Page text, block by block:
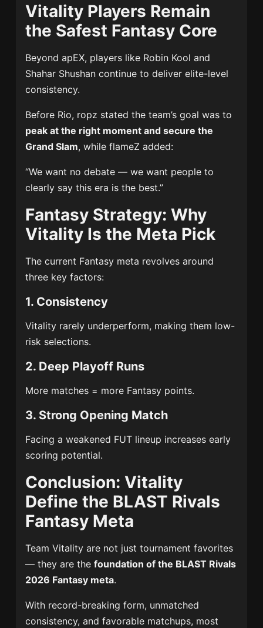
Vitality Players Remain
the Safest Fantasy Core
Beyond apEX, players like Robin Kool and
Shahar Shushan continue to deliver elite-level
consistency.
Before Rio, ropz stated the team’s goal was to
peak at the right moment and secure the
Grand Slam, while flameZ added:
“We want no debate — we want people to
clearly say this era is the best.”
Fantasy Strategy: Why
Vitality Is the Meta Pick
The current Fantasy meta revolves around
three key factors:
1. Consistency
Vitality rarely underperform, making them low-
risk selections.
2. Deep Playoff Runs
More matches = more Fantasy points.
3. Strong Opening Match
Facing a weakened FUT lineup increases early
scoring potential.
Conclusion: Vitality
Define the BLAST Rivals
Fantasy Meta
Team Vitality are not just tournament favorites
— they are thefoundation of the BLAST Rivals
2026 Fantasy meta.
With record-breaking form, unmatched
consistency, and favorable matchups, most